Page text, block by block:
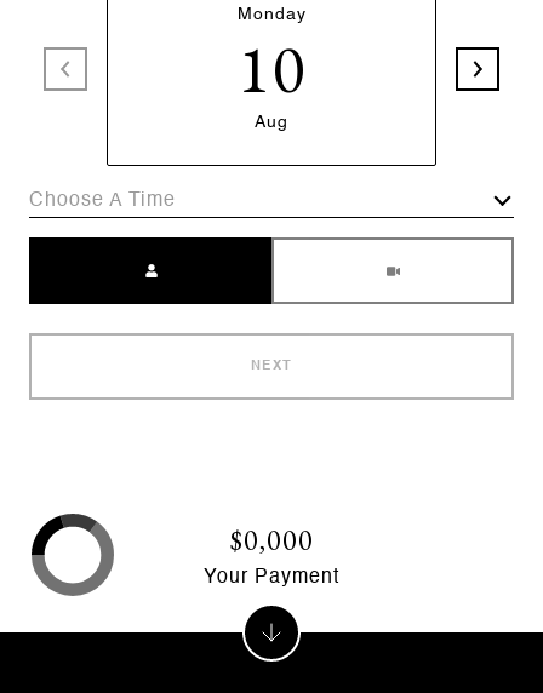
Monday
10
Aug
Choose A Time
NEXT
$0,000
Your Payment